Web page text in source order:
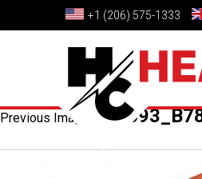
+1 (206) 575-1333
Previous Image